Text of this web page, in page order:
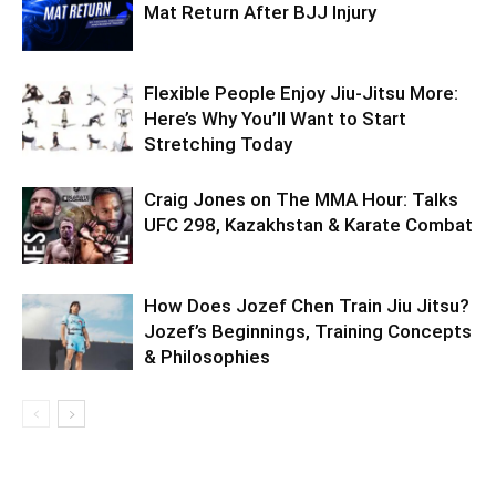
Mat Return After BJJ Injury
Flexible People Enjoy Jiu-Jitsu More:
Here’s Why You’ll Want to Start
Stretching Today
Craig Jones on The MMA Hour: Talks
UFC 298, Kazakhstan & Karate Combat
How Does Jozef Chen Train Jiu Jitsu?
Jozef’s Beginnings, Training Concepts
& Philosophies